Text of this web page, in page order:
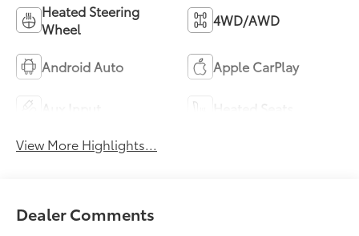
Heated Steering
Wheel
4WD/AWD
Android Auto Apple CarPlay
View More Highlights...
Dealer Comments